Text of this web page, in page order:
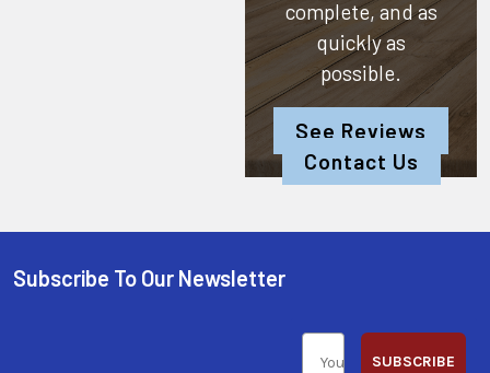
complete, and as
quickly as
possible.
See Reviews
Contact Us
Subscribe To Our Newsletter
SUBSCRIBE